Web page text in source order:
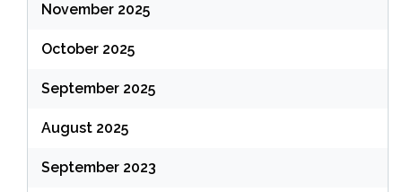
November 2025
October 2025
September 2025
August 2025
September 2023